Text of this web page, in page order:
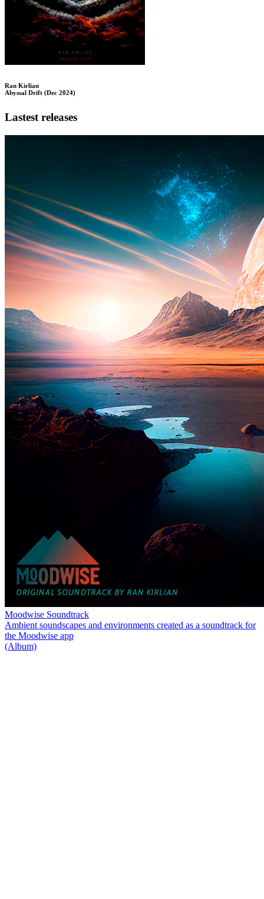
Ran Kirlian
Abyssal Drift (Dec 2024)
Lastest releases
Moodwise Soundtrack
Ambient soundscapes and environments created as a soundtrack for
the Moodwise app
(Album)